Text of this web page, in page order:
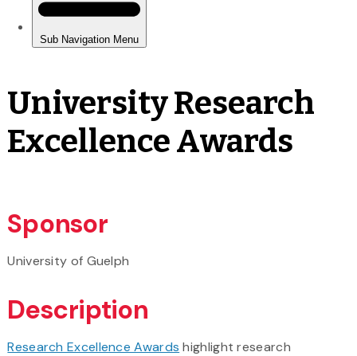
University Research
Excellence Awards
Sponsor
University of Guelph
Description
Research Excellence Awards highlight research